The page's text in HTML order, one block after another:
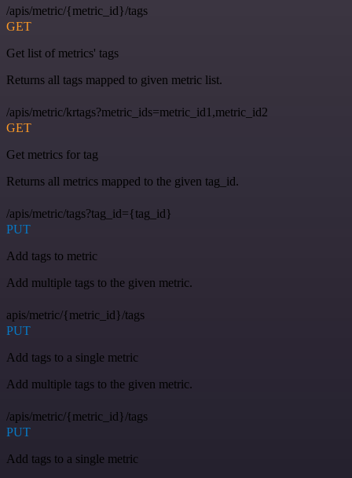
/apis/metric/{metric_id}/tags
GET
Get list of metrics' tags
Returns all tags mapped to given metric list.
/apis/metric/krtags?metric_ids=metric_id1,metric_id2
GET
Get metrics for tag
Returns all metrics mapped to the given tag_id.
/apis/metric/tags?tag_id={tag_id}
PUT
Add tags to metric
Add multiple tags to the given metric.
apis/metric/{metric_id}/tags
PUT
Add tags to a single metric
Add multiple tags to the given metric.
/apis/metric/{metric_id}/tags
PUT
Add tags to a single metric